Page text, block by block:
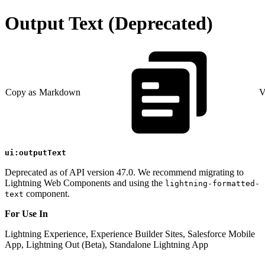
Output Text (Deprecated)
Copy as Markdown
ui:outputText
Deprecated as of API version 47.0. We recommend migrating to
Lightning Web Components and using the lightning-formatted-
text component.
For Use In
Lightning Experience, Experience Builder Sites, Salesforce Mobile
App, Lightning Out (Beta), Standalone Lightning App